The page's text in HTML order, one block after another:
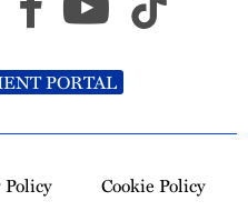
PORTAL
Policy Cookie Policy